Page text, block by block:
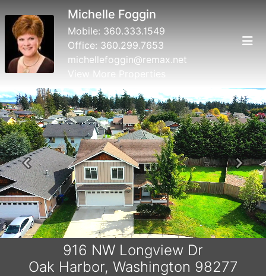
Michelle Foggin
Mobile: 360.333.1549
Office: 360.299.7653
michellefoggin@remax.net
View More Properties
Previous Next
916 NW Longview Dr
Oak Harbor, Washington 98277